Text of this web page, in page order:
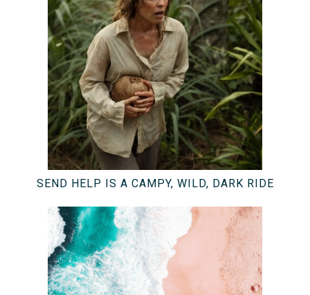
SEND HELP IS A CAMPY, WILD, DARK RIDE